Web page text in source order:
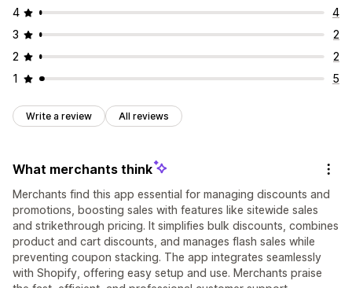
4
4
3
2
2
2
1
5
Write a review All reviews
What merchants think
Merchants find this app essential for managing discounts and
promotions, boosting sales with features like sitewide sales
and strikethrough pricing. It simplifies bulk discounts, combines
product and cart discounts, and manages flash sales while
preventing coupon stacking. The app integrates seamlessly
with Shopify, offering easy setup and use. Merchants praise